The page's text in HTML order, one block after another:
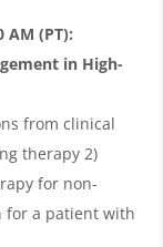
AM (PT):
in High-
from clinical
therapy 2)
for non-
for a patient with